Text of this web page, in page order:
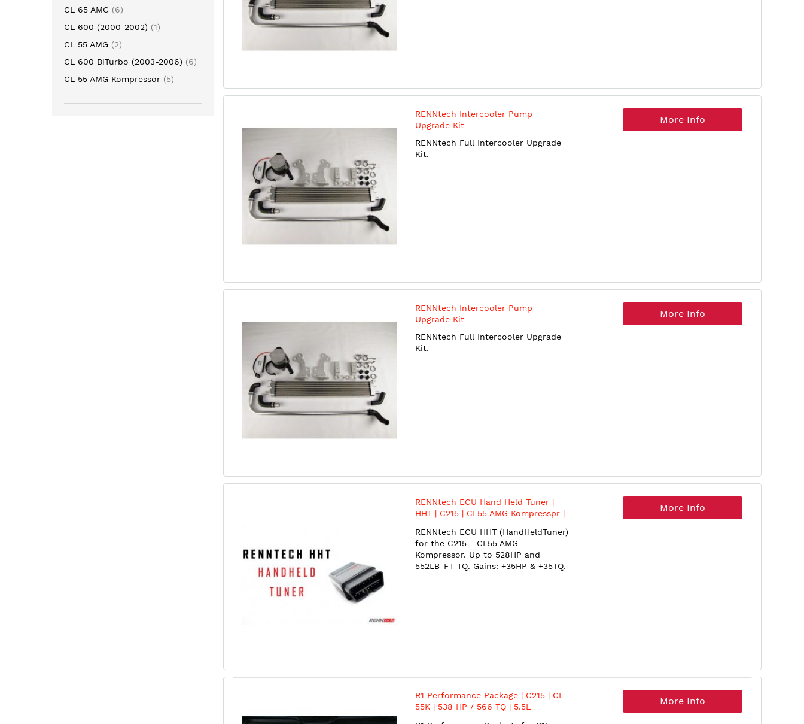
RENNtech Intercooler Pump
Upgrade Kit
RENNtech Full Intercooler Upgrade
Kit.
More Info
RENNtech Intercooler Pump
Upgrade Kit
RENNtech Full Intercooler Upgrade
Kit.
More Info
RENNtech ECU Hand Held Tuner |
HHT | C215 | CL55 AMG Kompresspr |
M113
RENNtech ECU HHT (HandHeldTuner)
for the C215 - CL55 AMG
Kompressor. Up to 528HP and
552LB-FT TQ. Gains: +35HP & +35TQ.
More Info
R1 Performance Package | C215 | CL
55K | 538 HP / 566 TQ | 5.5L
More Info
CL 65 AMG
6item
CL 600 (2000-2002)
1item
CL 55 AMG
2item
CL 600 BiTurbo (2003-2006)
6item
CL 55 AMG Kompressor
5item